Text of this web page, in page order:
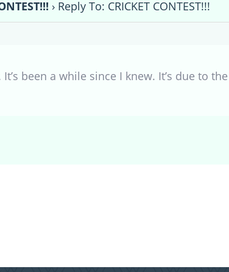
› Reply To: CRICKET CONTEST!!!
It’s been a while since I knew. It’s due to